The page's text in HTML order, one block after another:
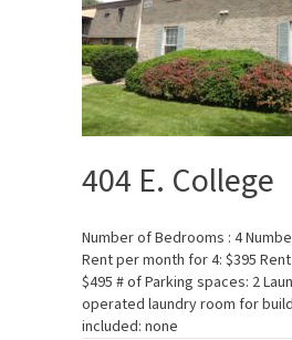
404 E. College
Number of Bedrooms : 4
Rent per month for 4: $395
$495 # of Parking spaces: 2
operated laundry room for
included: none